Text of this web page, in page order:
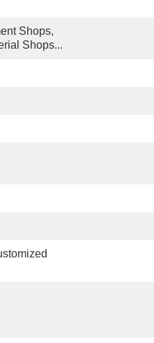
Shops,
Shops...